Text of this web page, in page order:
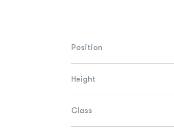
Position
Height
Class